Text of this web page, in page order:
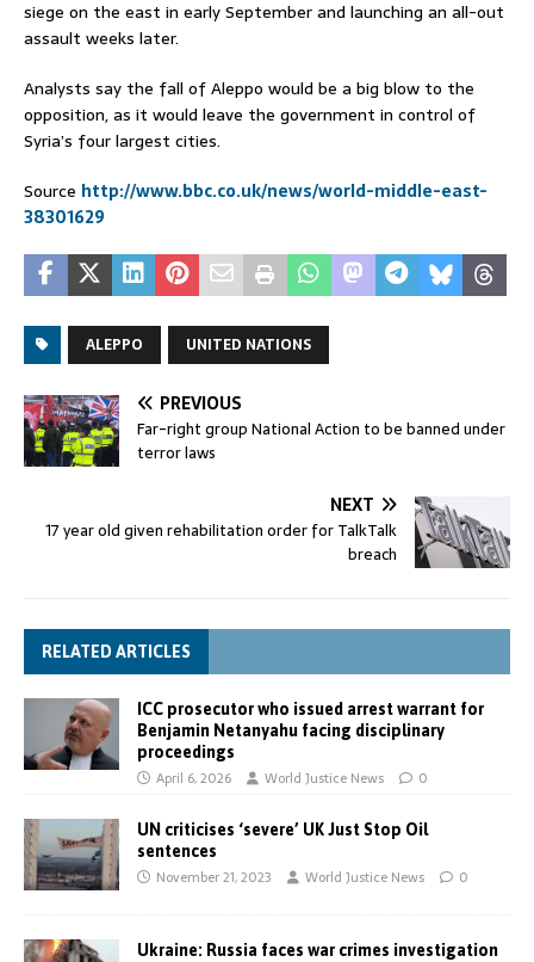
siege on the east in early September and launching an all-out
assault weeks later.
Analysts say the fall of Aleppo would be a big blow to the
opposition, as it would leave the government in control of
Syria’s four largest cities.
Source http://www.bbc.co.uk/news/world-middle-east-
38301629
ALEPPO UNITED NATIONS
PREVIOUS
Far-right group National Action to be banned under
terror laws
NEXT
17 year old given rehabilitation order for TalkTalk
breach
RELATED ARTICLES
ICC prosecutor who issued arrest warrant for
Benjamin Netanyahu facing disciplinary
proceedings
April 6, 2026 World Justice News 0
UN criticises ‘severe’ UK Just Stop Oil
sentences
November 21, 2023 World Justice News 0
Ukraine: Russia faces war crimes investigation